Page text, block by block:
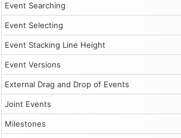
Event Searching
Event Selecting
Event Stacking Line Height
Event Versions
External Drag and Drop of Events
Joint Events
Milestones